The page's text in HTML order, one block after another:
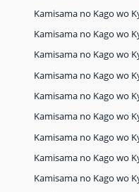
Kamisama no Kago wo
Kamisama no Kago wo
Kamisama no Kago wo
Kamisama no Kago wo
Kamisama no Kago wo
Kamisama no Kago wo
Kamisama no Kago wo
Kamisama no Kago wo
Kamisama no Kago wo